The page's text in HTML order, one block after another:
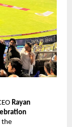
Rayan
the